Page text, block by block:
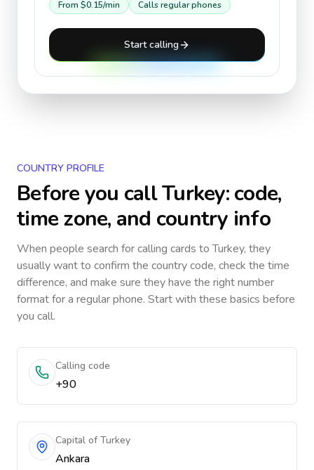
From $0.15/min Calls regular phones
Start calling
COUNTRY PROFILE
Before you callTurkey: code,
time zone, and country info
When people search for calling cards toTurkey, they
usually want to confirm the country code, check the time
difference, and make sure they have the right number
format for a regular phone. Start with these basics before
you call.
Calling code
+90
Capital of Turkey
Ankara